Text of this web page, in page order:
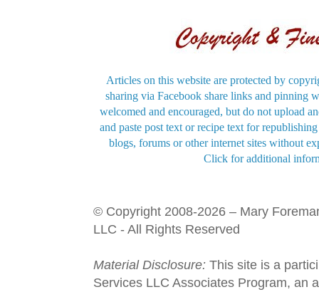
Articles on this website are protected by
sharing via Facebook share links and pinning
welcomed and encouraged, but do not upload
and paste post text or recipe text for
blogs, forums or other internet sites without
Click for additional
© Copyright 2008-2026 – Mary
LLC - All Rights Reserved
Material Disclosure: This site is a
Services LLC Associates Program, an